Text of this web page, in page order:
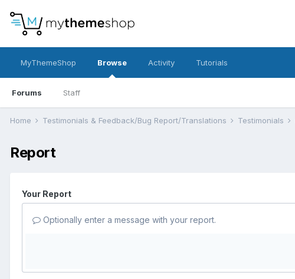
MyThemeShop Browse
Forums Staff
Activity Tutorials
Home Testimonials & Feedback/Bug Report/Translations Testimonials
Report
Your Report
Optionally enter a message with your report.